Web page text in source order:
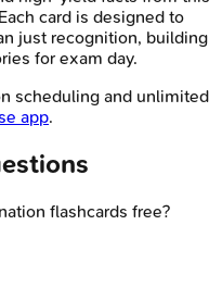
card is designed to
just recognition, building
for exam day.
scheduling and unlimited
app.
flashcards free?